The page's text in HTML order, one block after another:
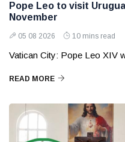
Pope Leo to visit
November
05 08 2026 10 mins read
Vatican City: Pope Leo XIV
READ MORE